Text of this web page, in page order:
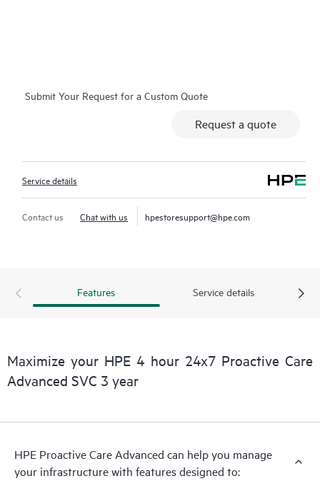
Submit Your Request for a Custom Quote
Request a quote
Service details
Contact us Chat with us hpestoresupport@hpe.com
Features Service details
Maximize your HPE 4 hour 24x7 Proactive Care
Advanced SVC 3 year
HPE Proactive Care Advanced can help you manage
your infrastructure with features designed to: